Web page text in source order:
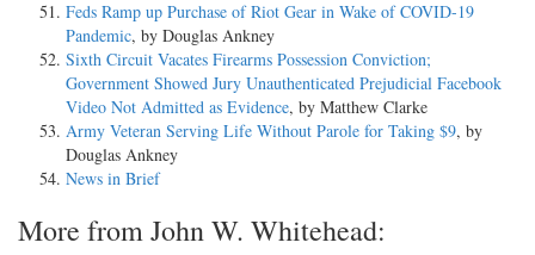
Feds Ramp up Purchase of Riot Gear in Wake of COVID-19
Pandemic, by Douglas Ankney
Sixth Circuit Vacates Firearms Possession Conviction;
Government Showed Jury Unauthenticated Prejudicial Facebook
Video Not Admitted as Evidence, by Matthew Clarke
Army Veteran Serving Life Without Parole for Taking $9, by
Douglas Ankney
News in Brief
More from John W. Whitehead: